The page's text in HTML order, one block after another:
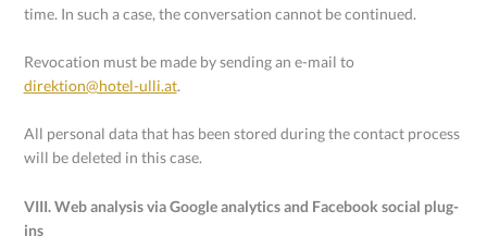
time. In such a case, the conversation cannot be continued.
Revocation must be made by sending an e-mail to
direktion@hotel-ulli.at.
All personal data that has been stored during the contact process
will be deleted in this case.
VIII. Web analysis via Google analytics and Facebook social plug-
ins